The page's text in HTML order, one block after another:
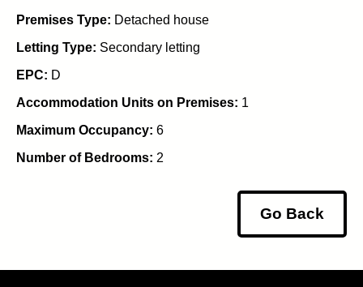
Premises Type: Detached house
Letting Type: Secondary letting
EPC: D
Accommodation Units on Premises: 1
Maximum Occupancy: 6
Number of Bedrooms: 2
Go Back